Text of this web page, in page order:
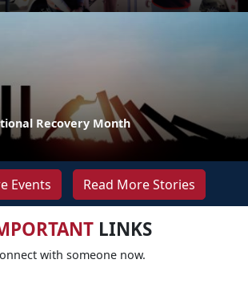
Recovery Month
Events Read More Stories
LINKS
with someone now.